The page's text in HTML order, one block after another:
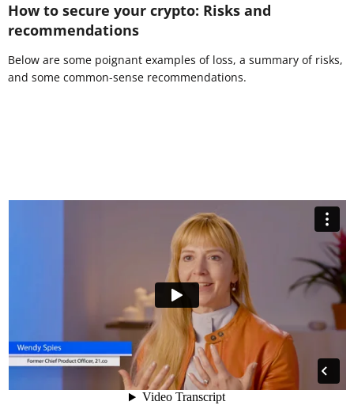
How to secure your crypto: Risks and
recommendations
Below are some poignant examples of loss, a summary of risks,
and some common-sense recommendations.